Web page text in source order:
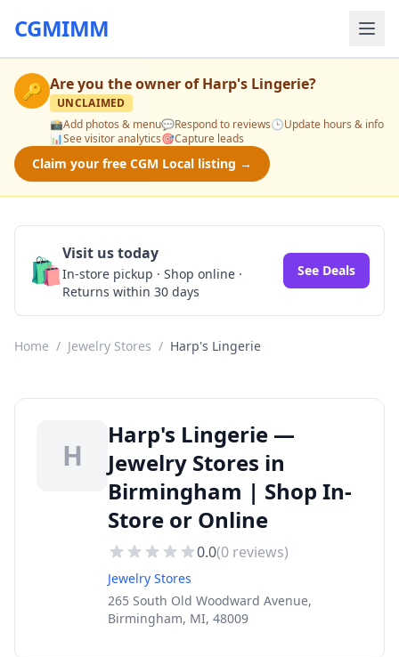
CGMIMM
🔑 Are you the owner ofHarp's Lingerie?
UNCLAIMED
📸Add photos & menu💬Respond to reviews🕒Update hours & info
📊See visitor analytics🎯Capture leads
Claim your free CGM Local listing →
🛍️Visit us today
In-store pickup · Shop online ·
Returns within 30 days
See Deals
Home / Jewelry Stores / Harp's Lingerie
H
Harp's Lingerie —
Jewelry Stores in
Birmingham | Shop In-
Store or Online
0.0(0 reviews)
Jewelry Stores
265 South Old Woodward Avenue,
Birmingham, MI, 48009